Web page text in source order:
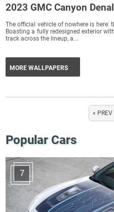
Popular Cars
7
2023 GMC Canyon
The official vehicle of nowhere is here:
Boasting a fully redesigned exterior
track across the lineup, a...
MORE WALLPAPERS
« PREV